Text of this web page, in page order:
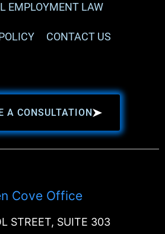
EMPLOYMENT LAW
CONTACT US
A CONSULTATION
Cove Office
STREET, SUITE 303